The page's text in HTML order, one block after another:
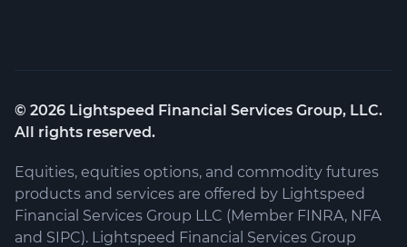
© 2026 Lightspeed Financial Services Group, LLC.
All rights reserved.
Equities, equities options, and commodity futures
products and services are offered by Lightspeed
Financial Services Group LLC (Member FINRA, NFA
and SIPC). Lightspeed Financial Services Group